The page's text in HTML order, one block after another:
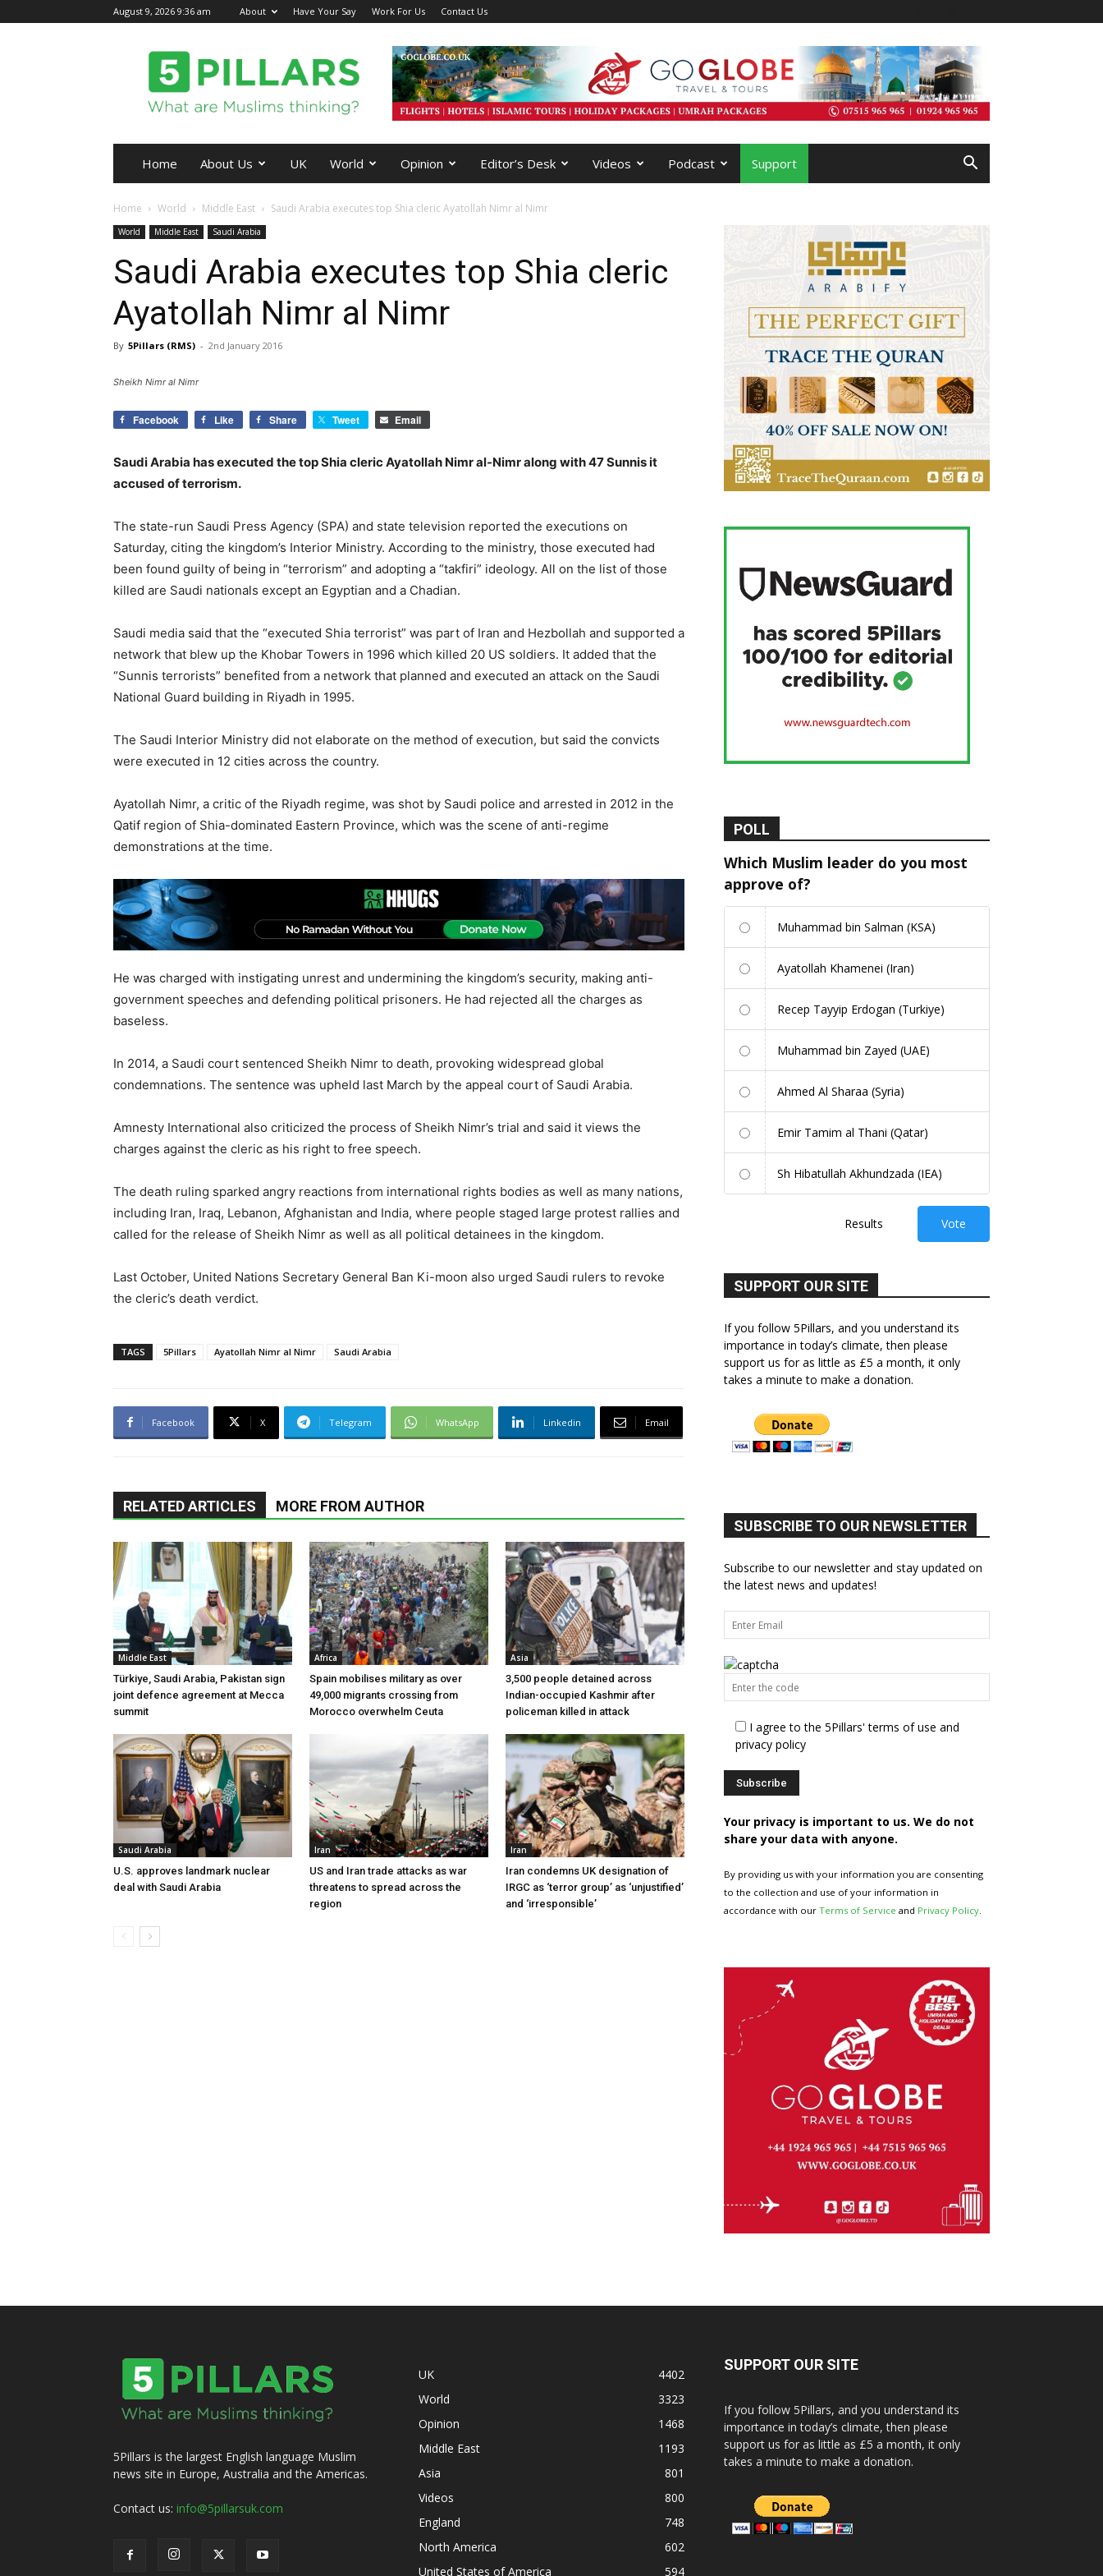
August 9, 2026 9:36 am About Have Your Say Work For Us Contact Us
5Pillars
Home About Us UK World Opinion Editor’s Desk Videos Podcast Support
Home World Middle East Saudi Arabia executes top Shia cleric Ayatollah Nimr al Nimr
World Middle East Saudi Arabia
Saudi Arabia executes top Shia cleric
Ayatollah Nimr al Nimr
By 5Pillars (RMS) - 2nd January 2016
Sheikh Nimr al Nimr
Facebook Like Share Tweet Email
Saudi Arabia has executed the top Shia cleric Ayatollah Nimr al-Nimr along with 47 Sunnis it
accused of terrorism.
The state-run Saudi Press Agency (SPA) and state television reported the executions on
Saturday, citing the kingdom’s Interior Ministry. According to the ministry, those executed had
been found guilty of being in “terrorism” and adopting a “takfiri” ideology. All on the list of those
killed are Saudi nationals except an Egyptian and a Chadian.
Saudi media said that the “executed Shia terrorist” was part of Iran and Hezbollah and supported a
network that blew up the Khobar Towers in 1996 which killed 20 US soldiers. It added that the
“Sunnis terrorists” benefited from a network that planned and executed an attack on the Saudi
National Guard building in Riyadh in 1995.
The Saudi Interior Ministry did not elaborate on the method of execution, but said the convicts
were executed in 12 cities across the country.
Ayatollah Nimr, a critic of the Riyadh regime, was shot by Saudi police and arrested in 2012 in the
Qatif region of Shia-dominated Eastern Province, which was the scene of anti-regime
demonstrations at the time.
He was charged with instigating unrest and undermining the kingdom’s security, making anti-
government speeches and defending political prisoners. He had rejected all the charges as
baseless.
In 2014, a Saudi court sentenced Sheikh Nimr to death, provoking widespread global
condemnations. The sentence was upheld last March by the appeal court of Saudi Arabia.
Amnesty International also criticized the process of Sheikh Nimr’s trial and said it views the
charges against the cleric as his right to free speech.
The death ruling sparked angry reactions from international rights bodies as well as many nations,
including Iran, Iraq, Lebanon, Afghanistan and India, where people staged large protest rallies and
called for the release of Sheikh Nimr as well as all political detainees in the kingdom.
Last October, United Nations Secretary General Ban Ki-moon also urged Saudi rulers to revoke
the cleric’s death verdict.
TAGS 5Pillars Ayatollah Nimr al Nimr Saudi Arabia
Facebook X Telegram WhatsApp Linkedin Email
RELATED ARTICLES MORE FROM AUTHOR
Middle East
Türkiye, Saudi Arabia, Pakistan sign
joint defence agreement at Mecca
summit
Africa
Spain mobilises military as over
49,000 migrants crossing from
Morocco overwhelm Ceuta
Asia
3,500 people detained across
Indian-occupied Kashmir after
policeman killed in attack
Saudi Arabia
U.S. approves landmark nuclear
deal with Saudi Arabia
Iran
US and Iran trade attacks as war
threatens to spread across the
region
Iran
Iran condemns UK designation of
IRGC as ‘terror group’ as ‘unjustified’
and ‘irresponsible’
POLL
Which Muslim leader do you most
approve of?
Muhammad bin Salman (KSA)
Ayatollah Khamenei (Iran)
Recep Tayyip Erdogan (Turkiye)
Muhammad bin Zayed (UAE)
Ahmed Al Sharaa (Syria)
Emir Tamim al Thani (Qatar)
Sh Hibatullah Akhundzada (IEA)
Results Vote
SUPPORT OUR SITE
If you follow 5Pillars, and you understand its
importance in today’s climate, then please
support us for as little as £5 a month, it only
takes a minute to make a donation.
SUBSCRIBE TO OUR NEWSLETTER
Subscribe to our newsletter and stay updated on
the latest news and updates!
I agree to the 5Pillars' terms of use and
privacy policy
Your privacy is important to us. We do not
share your data with anyone.
By providing us with your information you are consenting
to the collection and use of your information in
accordance with our Terms of Service and Privacy Policy.
5Pillars is the largest English language Muslim
news site in Europe, Australia and the Americas.
Contact us: info@5pillarsuk.com
UK
4402
World
3323
Opinion
1468
Middle East
1193
Asia
801
Videos
800
England
748
North America
602
United States of America
594
SUPPORT OUR SITE
If you follow 5Pillars, and you understand its
importance in today’s climate, then please
support us for as little as £5 a month, it only
takes a minute to make a donation.